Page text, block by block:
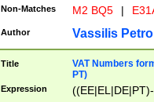
Non-Matches M2 BQ5 |
Author Vassilis
Title
VAT Numbers
PT)
Expression